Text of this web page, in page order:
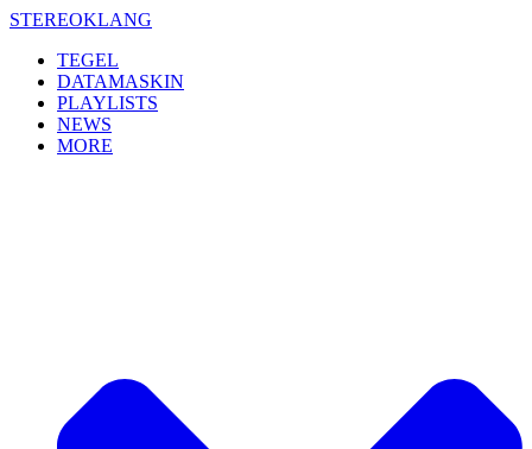
Skip
content
STEREOKLANG
TEGEL
DATAMASKIN
PLAYLISTS
NEWS
MORE